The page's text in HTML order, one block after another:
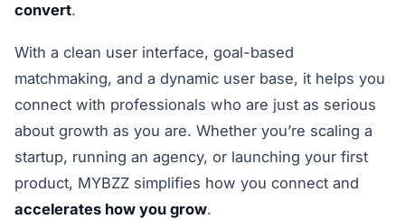
convert.
With a clean user interface, goal-based
matchmaking, and a dynamic user base, it helps you
connect with professionals who are just as serious
about growth as you are. Whether you’re scaling a
startup, running an agency, or launching your first
product, MYBZZ simplifies how you connect and
accelerates how you grow.